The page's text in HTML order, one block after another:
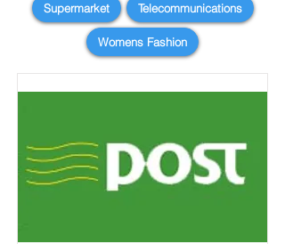
Supermarket Telecommunications
Womens Fashion